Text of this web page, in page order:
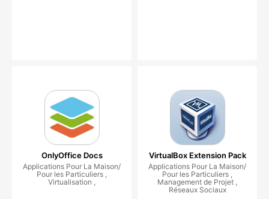
OnlyOffice Docs
Applications Pour La Maison/
Pour les Particuliers ,
Virtualisation ,
VirtualBox Extension Pack
Applications Pour La Maison/
Pour les Particuliers ,
Management de Projet ,
Réseaux Sociaux